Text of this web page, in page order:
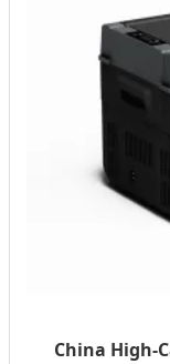
China High-